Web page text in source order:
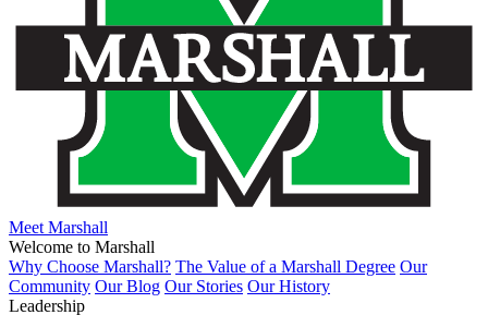
Meet Marshall
Welcome to Marshall
Why Choose Marshall? The Value of a Marshall Degree Our
Community Our Blog Our Stories Our History
Leadership